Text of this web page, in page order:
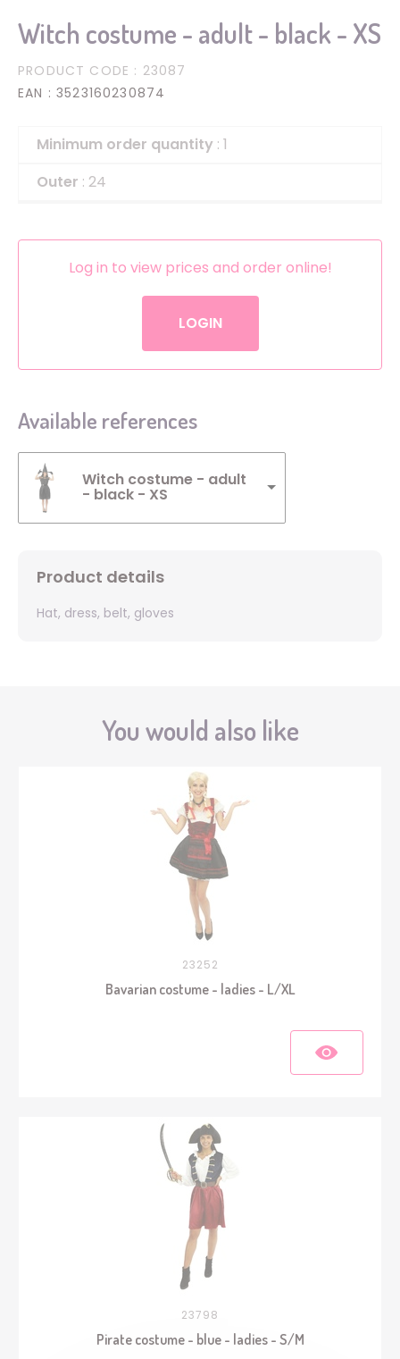
Witch costume - adult - black - XS
PRODUCT CODE : 23087
EAN : 3523160230874
Minimum order quantity : 1
Outer : 24
Log in to view prices and order online!
LOGIN
Available references
Witch costume - adult
- black - XS
Product details
Hat, dress, belt, gloves
You would also like
23252
Bavarian costume - ladies - L/XL
23798
Pirate costume - blue - ladies - S/M